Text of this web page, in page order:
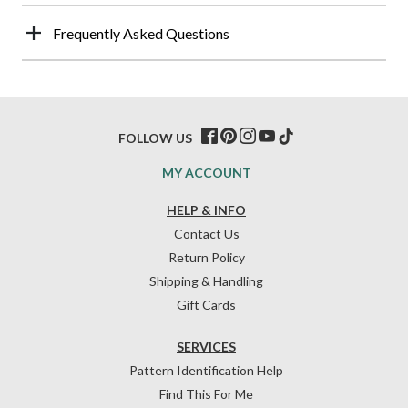
Frequently Asked Questions
HELP & INFO
Contact Us
Return Policy
Shipping & Handling
Gift Cards
SERVICES
Pattern Identification Help
Find This For Me
MY ACCOUNT
FOLLOW US